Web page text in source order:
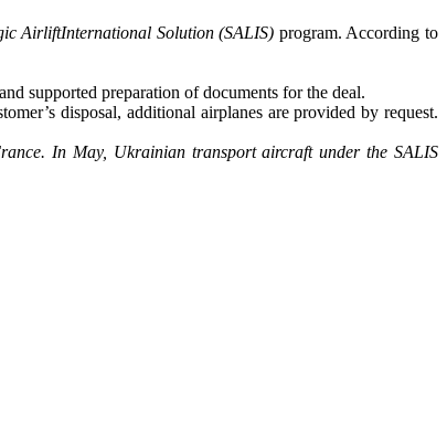
AirliftInternational Solution (SALIS) program. According to
supported preparation of documents for the deal.
disposal, additional airplanes are provided by request.
In May, Ukrainian transport aircraft under the SALIS